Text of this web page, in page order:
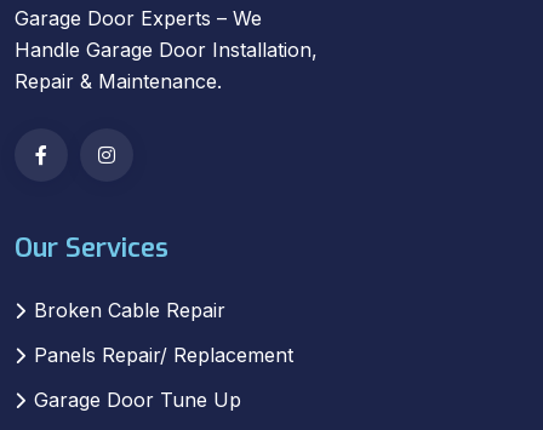
Garage Door Experts – We
Handle Garage Door Installation,
Repair & Maintenance.
Our Services
Broken Cable Repair
Panels Repair/ Replacement
Garage Door Tune Up